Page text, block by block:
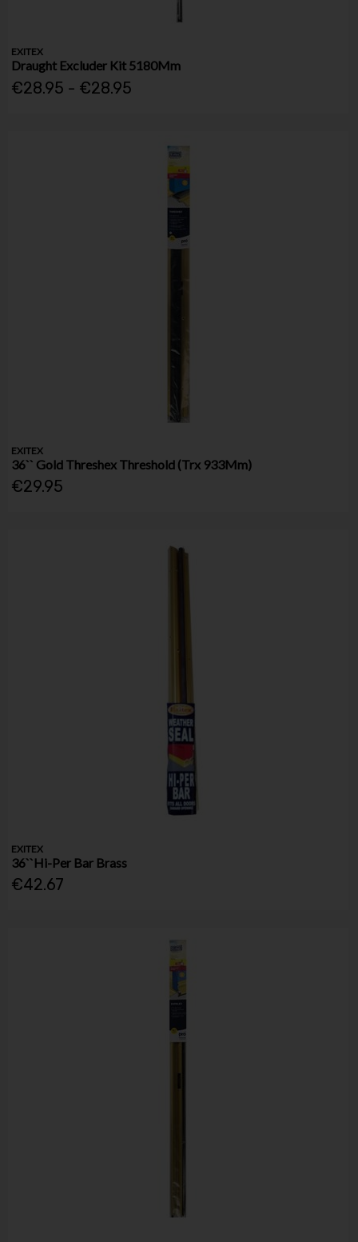
EXITEX
Draught Excluder Kit 5180Mm
€28.95 - €28.95
EXITEX
36`` Gold Threshex Threshold (Trx 933Mm)
€29.95
EXITEX
36``Hi-Per Bar Brass
€42.67